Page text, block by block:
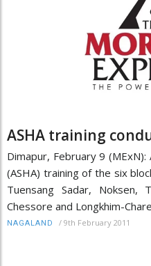
ASHA training
Dimapur, February 9
(ASHA) training of the six
Tuensang Sadar, Noksen,
Chessore and Longkhim-
NAGALAND / 9th February 2011